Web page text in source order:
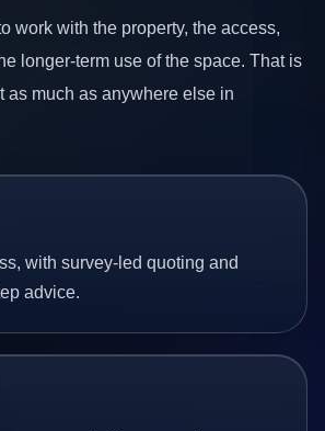
work with the property, the access,
longer-term use of the space. That is
as much as anywhere else in
with survey-led quoting and
advice.